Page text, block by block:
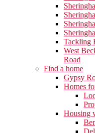
Tackling
West
Road
Find a home
Gypsy
Homes
Housing